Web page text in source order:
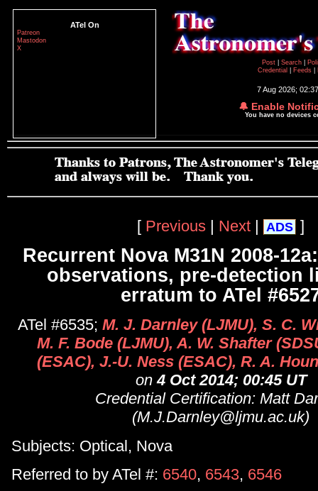
ATel On
Patreon
Mastodon
X
Post
Search
Credential
Feeds
7 Aug 2026;
🔔 Enable
You have no devices
[ Previous | Next | ADS ]
Recurrent Nova M31N 2008-
observations, pre-detection
erratum to ATel
ATel #6535; M. J. Darnley (LJMU), S. C.
M. F. Bode (LJMU), A. W. Shafter
(ESAC), J.-U. Ness (ESAC), R. A.
on4 Oct 2014; 00:45 UT
Credential Certification: Matt
(M.J.Darnley@ljmu.ac.uk)
Subjects: Optical, Nova
Referred to by ATel #: 6540, 6543, 6546